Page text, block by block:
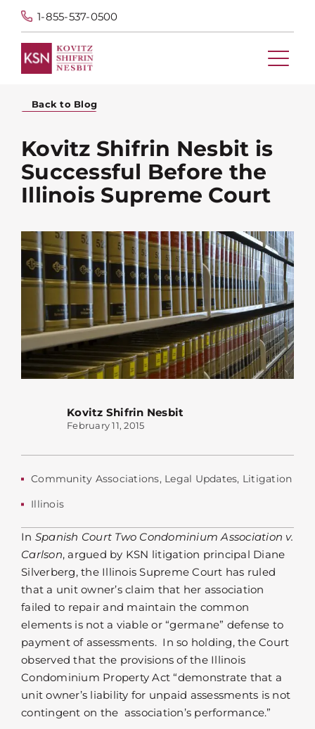
1-855-537-0500
Back to Blog
Kovitz Shifrin Nesbit is
Successful Before the
Illinois Supreme Court
Kovitz Shifrin Nesbit
February 11, 2015
Community Associations, Legal Updates, Litigation
Illinois
In Spanish Court Two Condominium Association v.
Carlson, argued by KSN litigation principal Diane
Silverberg, the Illinois Supreme Court has ruled
that a unit owner’s claim that her association
failed to repair and maintain the common
elements is not a viable or “germane” defense to
payment of assessments. In so holding, the Court
observed that the provisions of the Illinois
Condominium Property Act “demonstrate that a
unit owner’s liability for unpaid assessments is not
contingent on the association’s performance.”